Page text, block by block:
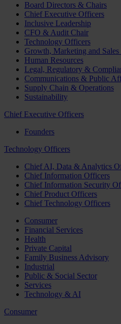
Board Directors & Chairs
Chief Executive Officers
Inclusive Leadership
CFO & Audit Chair
Technology Officers
Growth, Marketing and
Human Resources
Legal, Regulatory &
Communications & Public
Supply Chain & Operations
Sustainability
Chief Executive Officers
Founders
Technology Officers
Chief AI, Data & Analytics
Chief Information Officers
Chief Information Security
Chief Product Officers
Chief Technology Officers
Consumer
Financial Services
Health
Private Capital
Family Business Advisory
Industrial
Public & Social Sector
Services
Technology & AI
Consumer